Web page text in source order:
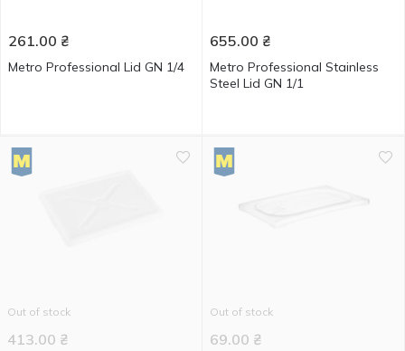
261.00 ₴
Metro Professional Lid GN 1/4
655.00 ₴
Metro Professional Stainless
Steel Lid GN 1/1
Out of stock
413.00 ₴
Out of stock
69.00 ₴